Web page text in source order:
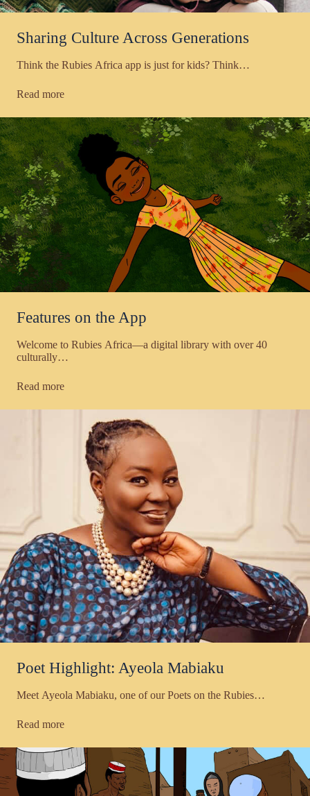
Sharing Culture Across Generations
Think the Rubies Africa app is just for kids? Think…
Read more
Features on the App
Welcome to Rubies Africa—a digital library with over 40
culturally…
Read more
Poet Highlight: Ayeola Mabiaku
Meet Ayeola Mabiaku, one of our Poets on the Rubies…
Read more